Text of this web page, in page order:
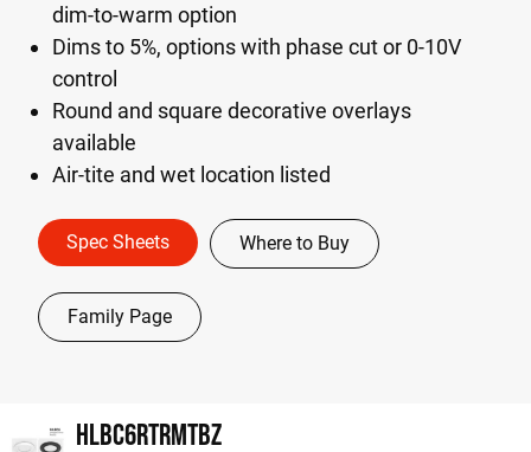
dim-to-warm option
Dims to 5%, options with phase cut or 0-10V
control
Round and square decorative overlays
available
Air-tite and wet location listed
Spec Sheets Where to Buy
Family Page
HLBC6RTRMTBZ